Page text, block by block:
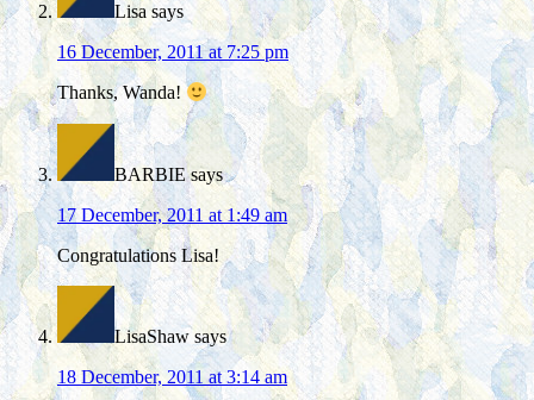
Lisa says
16 December, 2011 at 7:25 pm
Thanks, Wanda!
BARBIE says
17 December, 2011 at 1:49 am
Congratulations Lisa!
LisaShaw says
18 December, 2011 at 3:14 am